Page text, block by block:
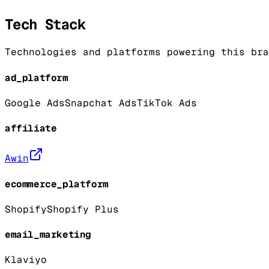
Tech Stack
Technologies and platforms powering this
ad_platform
Google AdsSnapchat AdsTikTok Ads
affiliate
Awin
ecommerce_platform
ShopifyShopify Plus
email_marketing
Klaviyo